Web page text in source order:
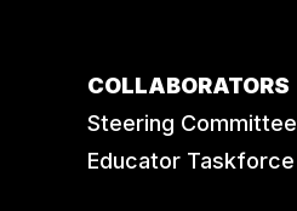
COLLABORATORS
Steering Committee
Educator Taskforce